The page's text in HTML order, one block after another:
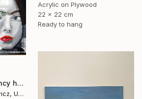
Acrylic on Plywood
22 x 22 cm
Ready to hang
"crowded with a fancy hat" Painting
Christopher Andrukiewicz, United Kingdom